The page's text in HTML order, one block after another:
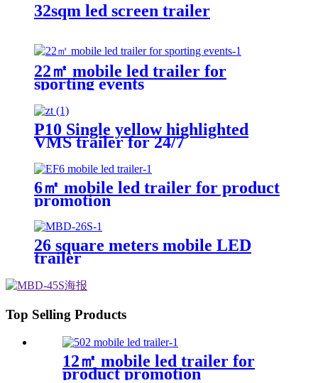
32sqm led screen trailer
22㎡ mobile led trailer for
sporting events
P10 Single yellow highlighted
VMS trailer for 24/7
6㎡ mobile led trailer for product
promotion
26 square meters mobile LED
trailer
Top Selling Products
12㎡ mobile led trailer for
product promotion